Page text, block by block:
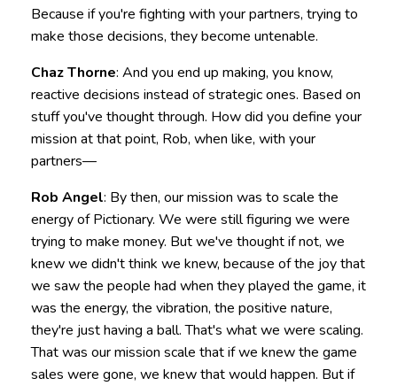
Because if you're fighting with your partners, trying to
make those decisions, they become untenable.
Chaz Thorne: And you end up making, you know,
reactive decisions instead of strategic ones. Based on
stuff you've thought through. How did you define your
mission at that point, Rob, when like, with your
partners—
Rob Angel: By then, our mission was to scale the
energy of Pictionary. We were still figuring we were
trying to make money. But we've thought if not, we
knew we didn't think we knew, because of the joy that
we saw the people had when they played the game, it
was the energy, the vibration, the positive nature,
they're just having a ball. That's what we were scaling.
That was our mission scale that if we knew the game
sales were gone, we knew that would happen. But if